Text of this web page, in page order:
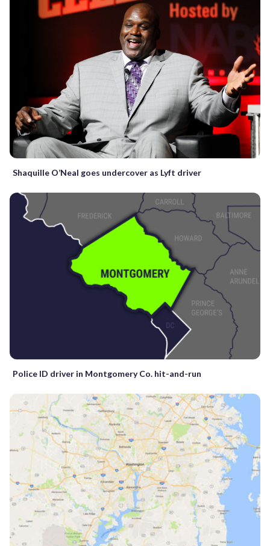
Shaquille O’Neal goes undercover as Lyft driver
Police ID driver in Montgomery Co. hit-and-run